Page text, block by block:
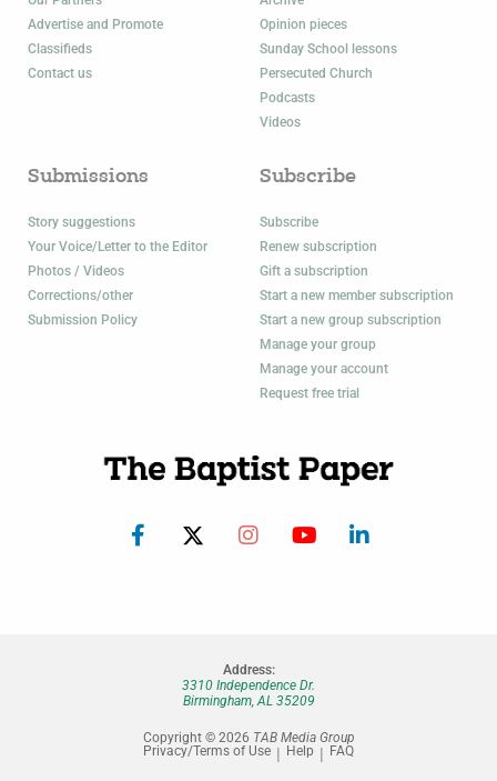
Advertise and Promote
Classifieds
Contact us
Opinion pieces
Sunday School lessons
Persecuted Church
Podcasts
Videos
Submissions
Story suggestions
Your Voice/Letter to the Editor
Photos / Videos
Corrections/other
Submission Policy
Subscribe
Subscribe
Renew subscription
Gift a subscription
Start a new member subscription
Start a new group subscription
Manage your group
Manage your account
Request free trial
Address:
3310 Independence Dr.
Birmingham, AL 35209
Copyright © 2026 TAB Media Group
Privacy/Terms of Use
Help FAQ